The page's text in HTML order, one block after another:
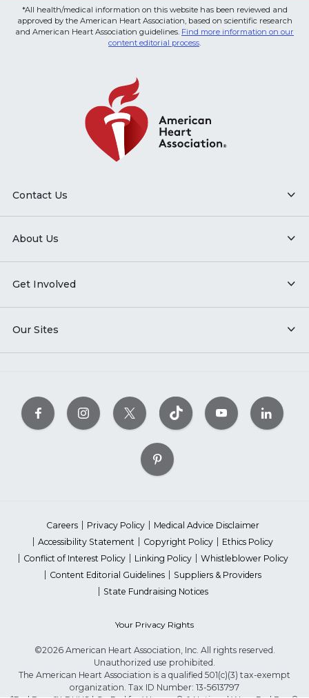
*All health/medical information on this website has been reviewed and
approved by the American Heart Association, based on scientific research
and American Heart Association guidelines. Find more information on our
content editorial process.
Contact Us
About Us
Get Involved
Our Sites
Careers Privacy Policy
Medical Advice Disclaimer
Accessibility Statement
Copyright Policy
Ethics Policy
Conflict of Interest Policy
Linking Policy
Whistleblower Policy
Content Editorial Guidelines
Suppliers & Providers
State Fundraising Notices
Your Privacy Rights
©2026 American Heart Association, Inc. All rights reserved.
Unauthorized use prohibited.
The American Heart Association is a qualified 501(c)(3) tax-exempt
organization. Tax ID Number: 13-5613797